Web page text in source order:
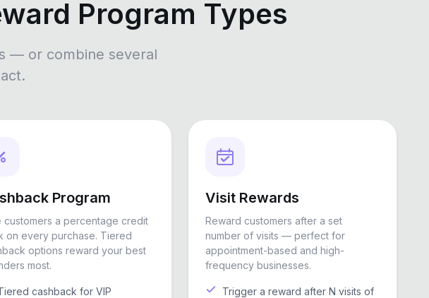
Program Types
— or combine several
Program
customers a percentage credit
on every purchase. Tiered
options reward your best
most.
cashback for VIP
Visit Rewards
Reward customers after a set
number of visits — perfect for
appointment-based and high-
frequency businesses.
Trigger a reward after N visits of